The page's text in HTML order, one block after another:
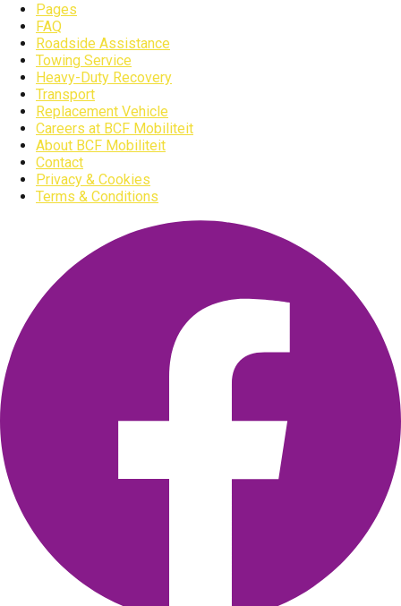
Pages
FAQ
Roadside Assistance
Towing Service
Heavy-Duty Recovery
Transport
Replacement Vehicle
Careers at BCF Mobiliteit
About BCF Mobiliteit
Contact
Privacy & Cookies
Terms & Conditions